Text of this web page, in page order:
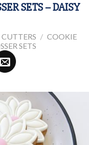
SETS – DAISY
/ COOKIE
SETS